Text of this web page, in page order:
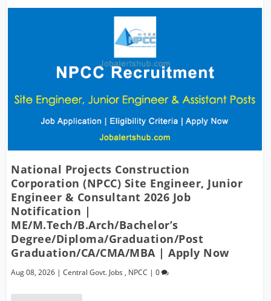
National Projects Construction
Corporation (NPCC) Site Engineer, Junior
Engineer & Consultant 2026 Job
Notification |
ME/M.Tech/B.Arch/Bachelor’s
Degree/Diploma/Graduation/Post
Graduation/CA/CMA/MBA | Apply Now
Aug 08, 2026 |Central Govt. Jobs , NPCC |0